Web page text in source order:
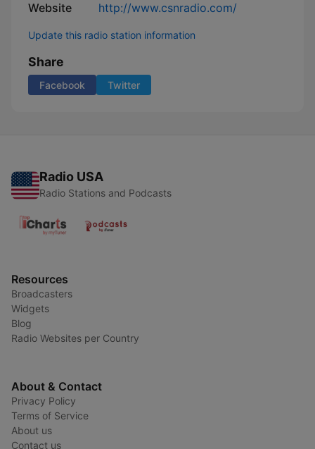
Website http://www.csnradio.com/
Update this radio station information
Share
Facebook Twitter
Radio USA
Radio Stations and Podcasts
Resources
Broadcasters
Widgets
Blog
Radio Websites per Country
About & Contact
Privacy Policy
Terms of Service
About us
Contact us